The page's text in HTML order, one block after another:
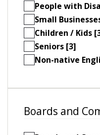
People with
Small
Children / Kids
Seniors [3]
Non-native
Boards and